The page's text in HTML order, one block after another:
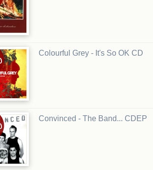
Colourful Grey - It's So OK CD
Convinced - The Band... CDEP